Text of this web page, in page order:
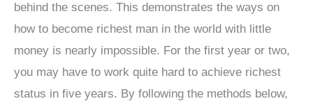
behind the scenes. This demonstrates the ways on
how to become richest man in the world with little
money is nearly impossible. For the first year or two,
you may have to work quite hard to achieve richest
status in five years. By following the methods below,